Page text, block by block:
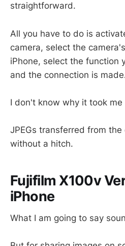
straightforward.
All you have to do is
camera, select the
iPhone, select the function
and the connection is
I don't know why it took
JPEGs transferred from
without a hitch.
Fujifilm X100v
iPhone
What I am going to say